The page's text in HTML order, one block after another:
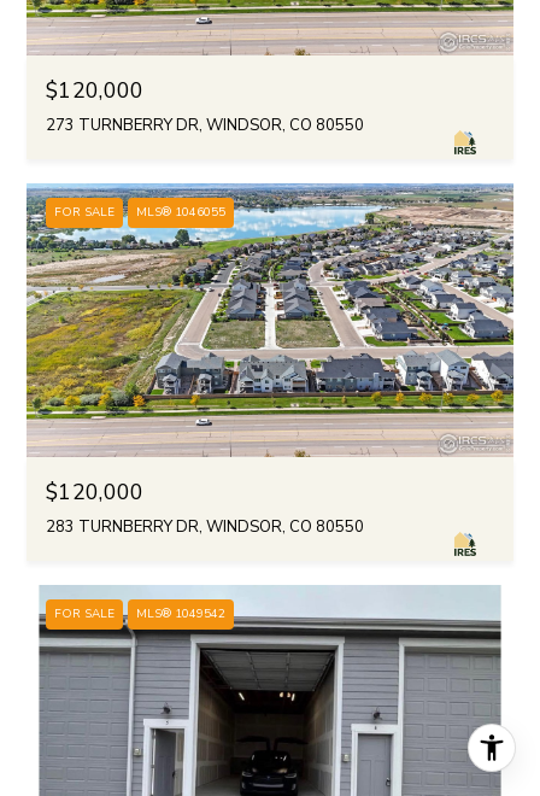
$120,000
273 TURNBERRY DR, WINDSOR, CO 80550
FOR SALE MLS® 1046055
$120,000
283 TURNBERRY DR, WINDSOR, CO 80550
FOR SALE MLS® 1049542